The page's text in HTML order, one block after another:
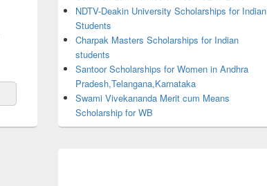
NDTV-Deakin University Scholarships for Indian
Students
Charpak Masters Scholarships for Indian
students
Santoor Scholarships for Women in Andhra
Pradesh,Telangana,Karnataka
Swami Vivekananda Merit cum Means
Scholarship for WB